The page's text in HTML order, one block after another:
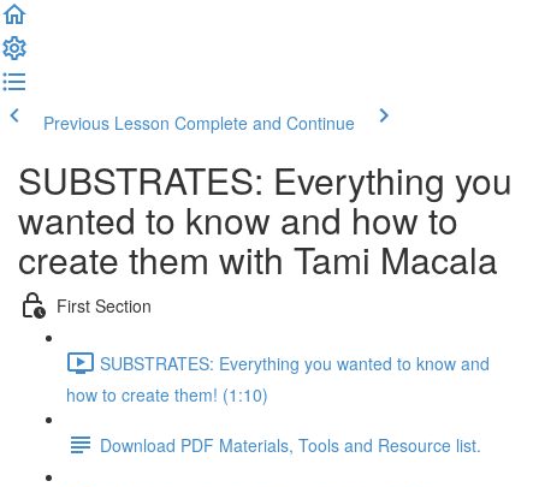
Previous Lesson Complete and Continue
SUBSTRATES: Everything you
wanted to know and how to
create them with Tami Macala
First Section
SUBSTRATES: Everything you wanted to know and
how to create them! (1:10)
Download PDF Materials, Tools and Resource list.